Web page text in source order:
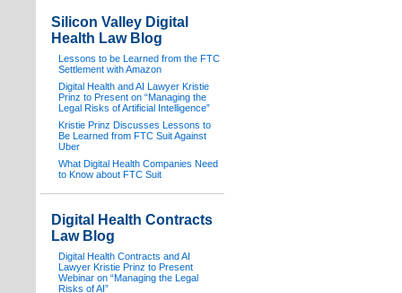
Silicon Valley Digital
Health Law Blog
Lessons to be Learned from the FTC
Settlement with Amazon
Digital Health and AI Lawyer Kristie
Prinz to Present on “Managing the
Legal Risks of Artificial Intelligence”
Kristie Prinz Discusses Lessons to
Be Learned from FTC Suit Against
Uber
What Digital Health Companies Need
to Know about FTC Suit
Digital Health Contracts
Law Blog
Digital Health Contracts and AI
Lawyer Kristie Prinz to Present
Webinar on “Managing the Legal
Risks of AI”